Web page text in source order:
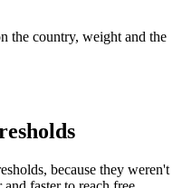
the country, weight and the
because they weren't